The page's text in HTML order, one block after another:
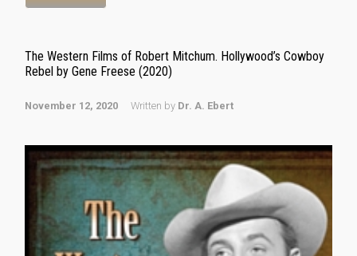
The Western Films of Robert Mitchum. Hollywood’s Cowboy
Rebel by Gene Freese (2020)
November 12, 2020 Written by Dr. A. Ebert